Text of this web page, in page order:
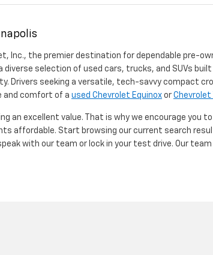
Inc., the premier destination for dependable pre-
diverse selection of used cars, trucks, and SUVs
Drivers seeking a versatile, tech-savvy compact
and comfort of a used Chevrolet Equinox or Chevrolet
an excellent value. That is why we encourage you
affordable. Start browsing our current search
with our team or lock in your test drive. Our